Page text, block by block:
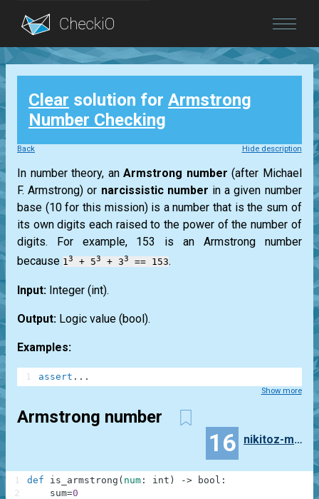
Blog
Login
Clear solution for Armstrong
Number Checking
Back Hide description
In number theory, anArmstrong number (after Michael
F. Armstrong) or narcissistic number in a given number
base (10 for this mission) is a number that is the sum of
its own digits each raised to the power of the number of
digits. For example, 153 is an Armstrongnumber
because 13 + 53 + 33 == 153.
Input: Integer (int).
Output: Logic value (bool).
Examples:
assert . . .
1
Show more
Armstrong number
16 nikitoz-marik
def is_armstrong ( num : int ) -> bool :
sum=0
1
2